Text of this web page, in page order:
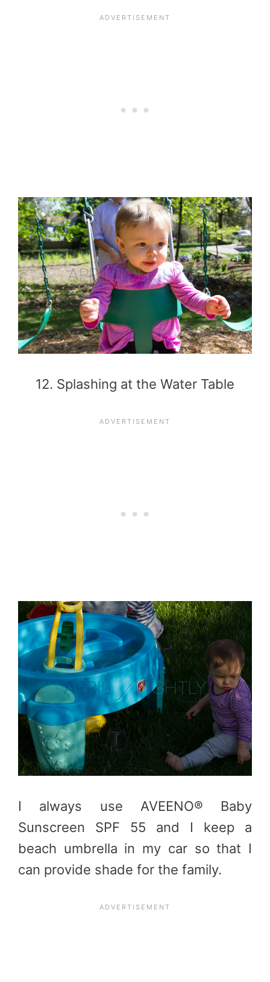
12. Splashing at the Water Table
I always use AVEENO® Baby
Sunscreen SPF 55 and I keep a
beach umbrella in my car so that I
can provide shade for the family.